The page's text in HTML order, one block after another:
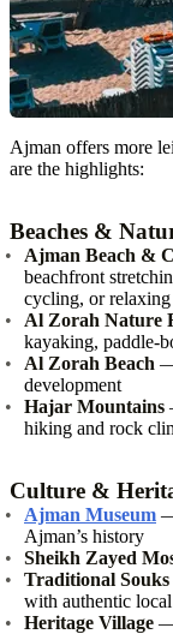
Ajman offers more
are the highlights:
Beaches &
Ajman Beach &
beachfront
cycling, or relaxing
Al Zorah Nature
kayaking, paddle-
Al Zorah Beach —
development
Hajar Mountains
hiking and rock
Culture &
Ajman Museum
Ajman’s history
Sheikh Zayed
Traditional Souks
with authentic
Heritage Village —